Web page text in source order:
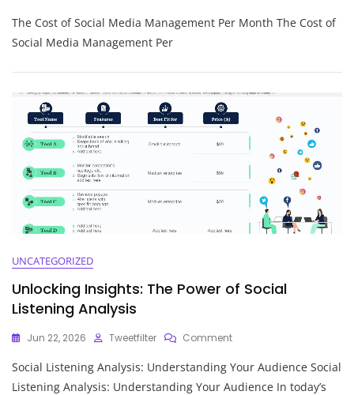
The
Cost
Per
Month
The Cost of Social Media Management Per Month The Cost of
Social Media Management Per
UNCATEGORIZED
Unlocking Insights: The Power of Social
Listening Analysis
Jun 22, 2026 Tweetfilter CommentOn
Insights:
The
Social Listening Analysis: Understanding Your Audience Social
Listening Analysis: Understanding Your Audience In today’s